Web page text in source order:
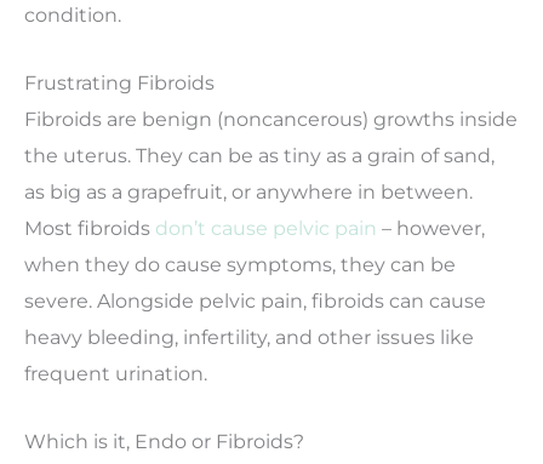
condition.
Frustrating Fibroids
Fibroids are benign (noncancerous) growths inside
the uterus. They can be as tiny as a grain of sand,
as big as a grapefruit, or anywhere in between.
Most fibroids don’t cause pelvic pain – however,
when they do cause symptoms, they can be
severe. Alongside pelvic pain, fibroids can cause
heavy bleeding, infertility, and other issues like
frequent urination.
Which is it, Endo or Fibroids?